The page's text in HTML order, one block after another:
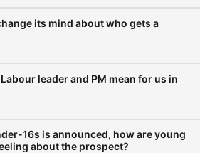
its mind about who gets a
leader and PM mean for us in
16s is announced, how are young
about the prospect?